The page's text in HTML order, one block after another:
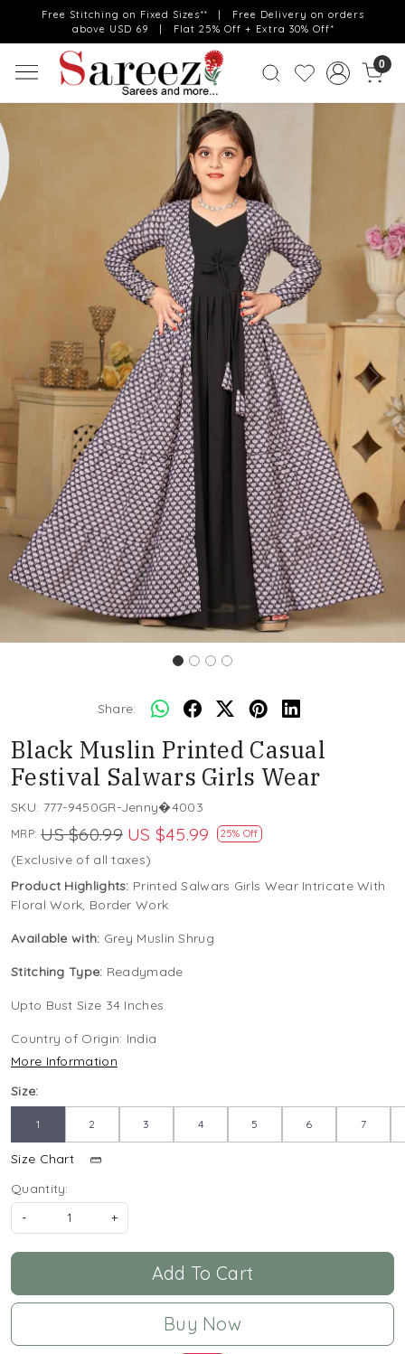
Free Stitching on Fixed Sizes** | Free Delivery on orders
above USD 69 | Flat 25% Off + Extra 30% Off*
0
Previous Next
Share:
Black Muslin Printed Casual
Festival Salwars Girls Wear
SKU: 777-9450GR-Jenny�4003
MRP: US $60.99 US $45.99 25% Off
(Exclusive of all taxes)
Product Highlights: Printed Salwars Girls Wear Intricate With
Floral Work, Border Work
Available with: Grey Muslin Shrug
Stitching Type: Readymade
Upto Bust Size 34 Inches
Country of Origin: India
More Information
Size:
1 2 3 4 5 6 7
Size Chart
Quantity:
-
+
Add To Cart
Buy Now